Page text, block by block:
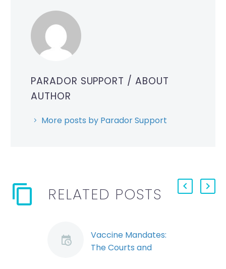
PARADOR SUPPORT / ABOUT
AUTHOR
More posts by Parador Support
RELATED POSTS
Vaccine Mandates:
The Courts and